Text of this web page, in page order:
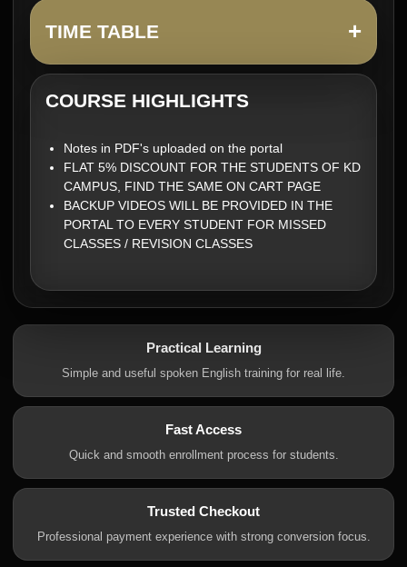
TIME TABLE +
COURSE HIGHLIGHTS
Notes in PDF's uploaded on the portal
FLAT 5% DISCOUNT FOR THE STUDENTS OF KD
CAMPUS, FIND THE SAME ON CART PAGE
BACKUP VIDEOS WILL BE PROVIDED IN THE
PORTAL TO EVERY STUDENT FOR MISSED
CLASSES / REVISION CLASSES
Practical Learning
Simple and useful spoken English training for real life.
Fast Access
Quick and smooth enrollment process for students.
Trusted Checkout
Professional payment experience with strong conversion focus.